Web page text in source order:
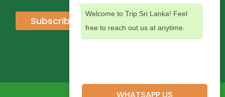
Subscribe
Welcome to Trip Sri Lanka! Feel
free to reach out us at anytime.
WHATSAPP US